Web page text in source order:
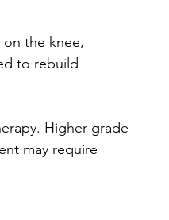
on the knee,
to rebuild
Higher-grade
may require